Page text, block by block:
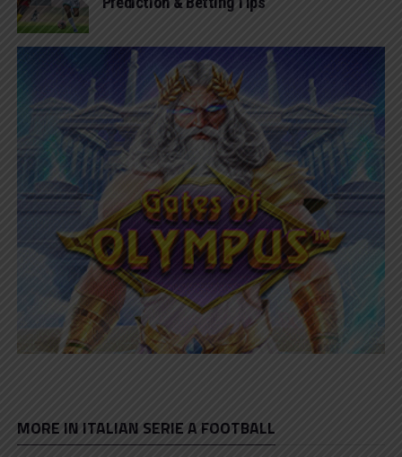
MORE IN ITALIAN SERIE A FOOTBALL